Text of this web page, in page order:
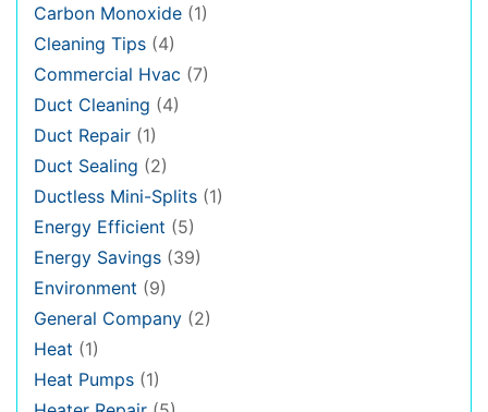
Carbon Monoxide (1)
Cleaning Tips (4)
Commercial Hvac (7)
Duct Cleaning (4)
Duct Repair (1)
Duct Sealing (2)
Ductless Mini-Splits (1)
Energy Efficient (5)
Energy Savings (39)
Environment (9)
General Company (2)
Heat (1)
Heat Pumps (1)